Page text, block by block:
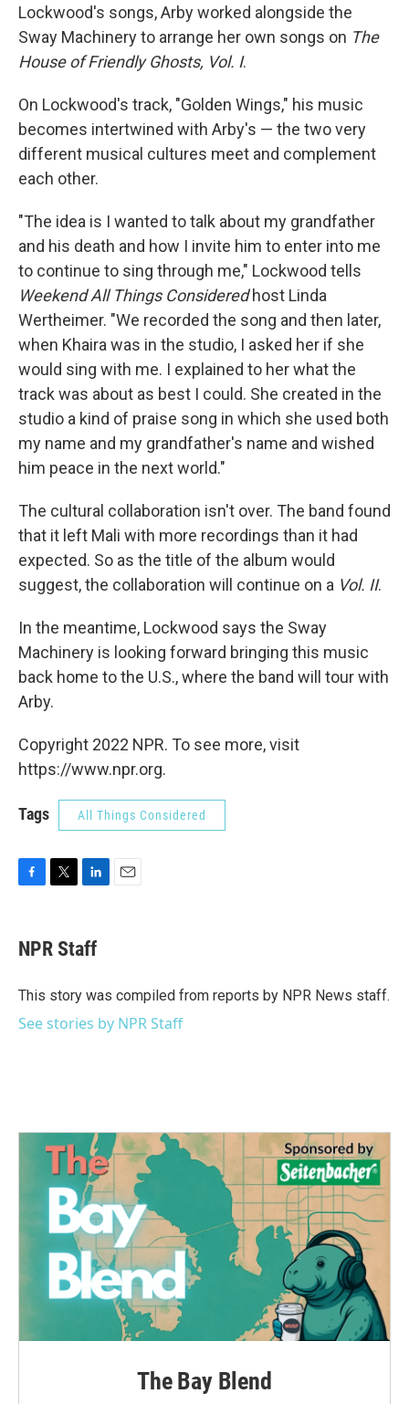
Lockwood's songs, Arby worked alongside the
Sway Machinery to arrange her own songs on The
House of Friendly Ghosts, Vol. I.
On Lockwood's track, "Golden Wings," his music
becomes intertwined with Arby's — the two very
different musical cultures meet and complement
each other.
"The idea is I wanted to talk about my grandfather
and his death and how I invite him to enter into me
to continue to sing through me," Lockwood tells
Weekend All Things Consideredhost Linda
Wertheimer. "We recorded the song and then later,
when Khaira was in the studio, I asked her if she
would sing with me. I explained to her what the
track was about as best I could. She created in the
studio a kind of praise song in which she used both
my name and my grandfather's name and wished
him peace in the next world."
The cultural collaboration isn't over. The band found
that it left Mali with more recordings than it had
expected. So as the title of the album would
suggest, the collaboration will continue on a Vol. II.
In the meantime, Lockwood says the Sway
Machinery is looking forward bringing this music
back home to the U.S., where the band will tour with
Arby.
Copyright 2022 NPR. To see more, visit
https://www.npr.org.
Tags All Things Considered
e
b
o
t
t
r
k
e
I
NPR Staff
This story was compiled from reports by NPR News staff.
See stories by NPR Staff
The Bay Blend